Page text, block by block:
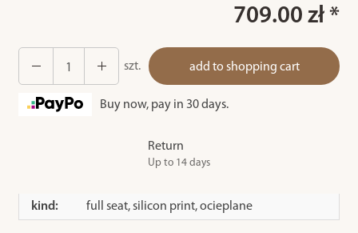
709.00 zł *
szt. add to shopping cart
Buy now, pay in 30 days.
Return
Up to 14 days
kind: full seat, silicon print, ocieplane